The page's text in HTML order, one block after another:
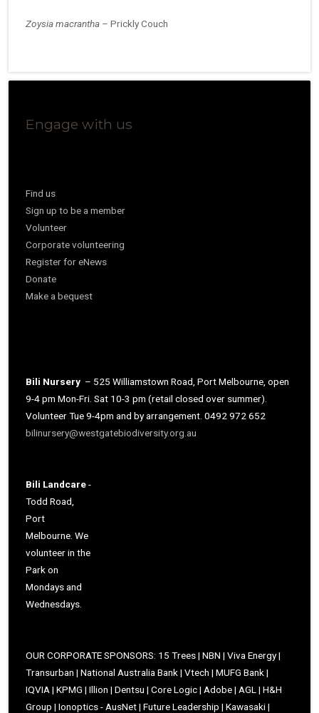
Zoysia macrantha – Prickly Couch
Engage with us
Find us
Sign up to be a member
Volunteer
Corporate volunteering
Register for eNews
Donate
Make a bequest
Bili Nursery – 525 Williamstown Road, Port Melbourne, open
9-4 pm Mon-Fri. Sat 10-3 pm (retail closed over summer).
Volunteer Tue 9-4pm and by arrangement. 0492 972 652
bilinursery@westgatebiodiversity.org.au
Bili Landcare-
Todd Road,
Port
Melbourne. We
volunteer in the
Park on
Mondays and
Wednesdays.
OUR CORPORATE SPONSORS: 15 Trees | NBN | Viva Energy |
Transurban | National Australia Bank | Vtech | MUFG Bank |
IQVIA | KPMG | Illion | Dentsu | Core Logic | Adobe | AGL | H&H
Group | Ionoptics - AusNet | Future Leadership | Kawasaki |